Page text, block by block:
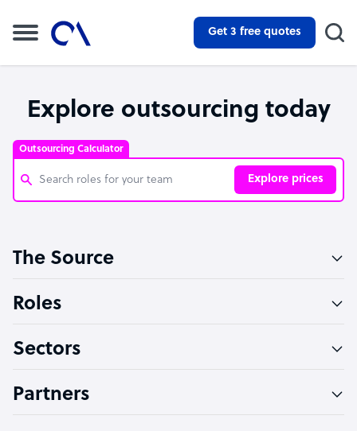
Get 3 free quotes
Explore outsourcing today
Outsourcing Calculator
Explore prices
Software Developer
Technical Support Specialist
PPC Specialist
The Source
Roles
Sectors
Partners